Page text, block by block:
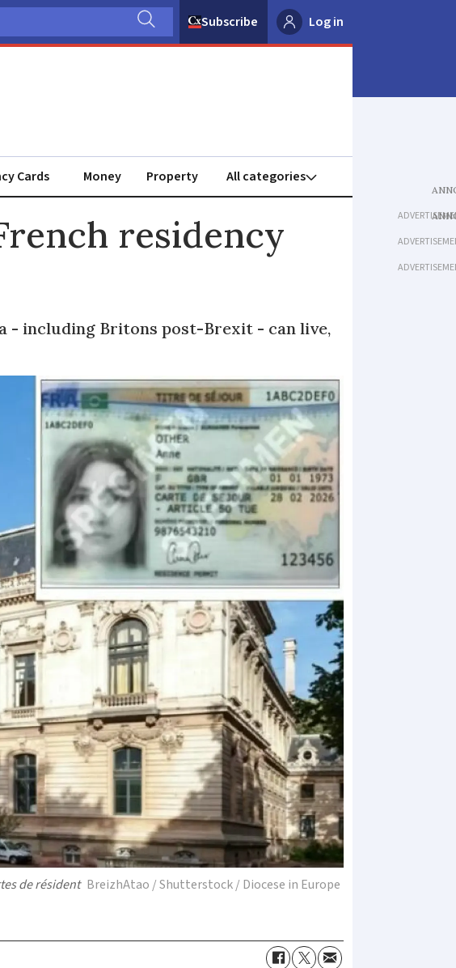
Subscribe Log in
Cards Money Property
residency
- including Britons post-Brexit - can live,
de résident BreizhAtao / Shutterstock / Diocese in Europe